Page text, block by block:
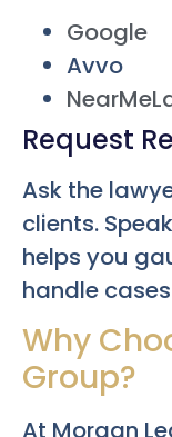
Google
Avvo
Request
Ask the
clients.
helps you
handle
Why
Group?
At Morgan